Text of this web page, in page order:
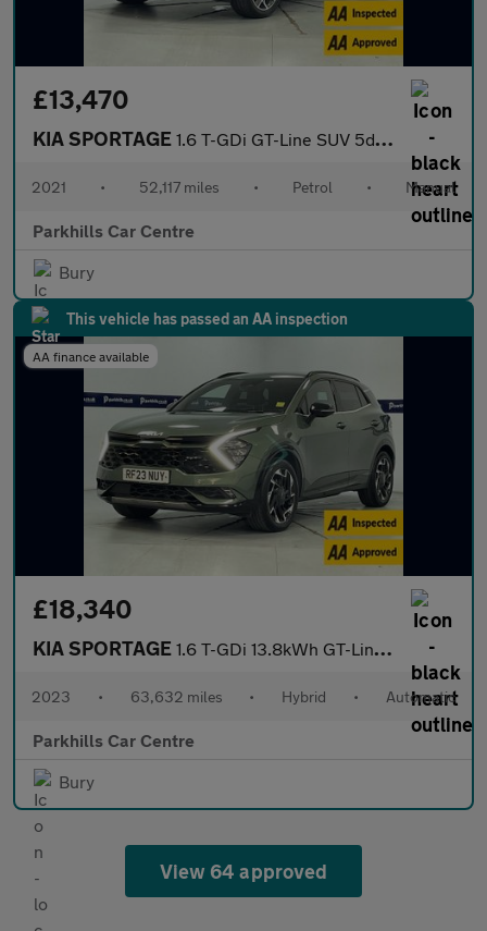
£13,470
KIA SPORTAGE 1.6 T-GDi GT-Line SUV 5dr Petrol Manual Euro 6 (s/s) (174 bhp) -
2021 • 52,117 miles • Petrol • Manual
Parkhills Car Centre
Bury
This vehicle has passed an AA inspection
AA finance available
£18,340
KIA SPORTAGE 1.6 T-GDi 13.8kWh GT-Line SUV 5dr Petrol Plug-in Hybrid Auto AWD
2023 • 63,632 miles • Hybrid • Automatic
Parkhills Car Centre
Bury
View 64 approved